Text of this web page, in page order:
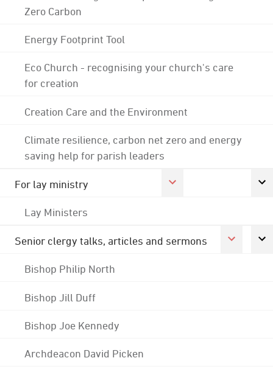
Zero Carbon
Energy Footprint Tool
Eco Church - recognising your church's care
for creation
Creation Care and the Environment
Climate resilience, carbon net zero and energy
saving help for parish leaders
For lay ministry
Lay Ministers
Senior clergy talks, articles and sermons
Bishop Philip North
Bishop Jill Duff
Bishop Joe Kennedy
Archdeacon David Picken